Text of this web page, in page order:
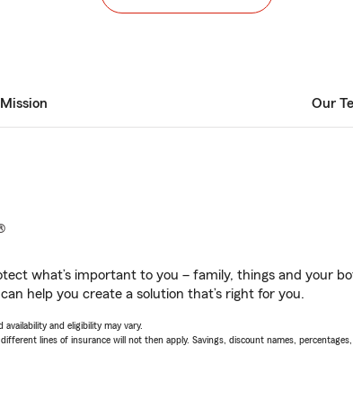
Our
what’s important to you – family, things and your
help you create a solution that’s right for you.
and eligibility may vary.
lines of insurance will not then apply. Savings, discount names,